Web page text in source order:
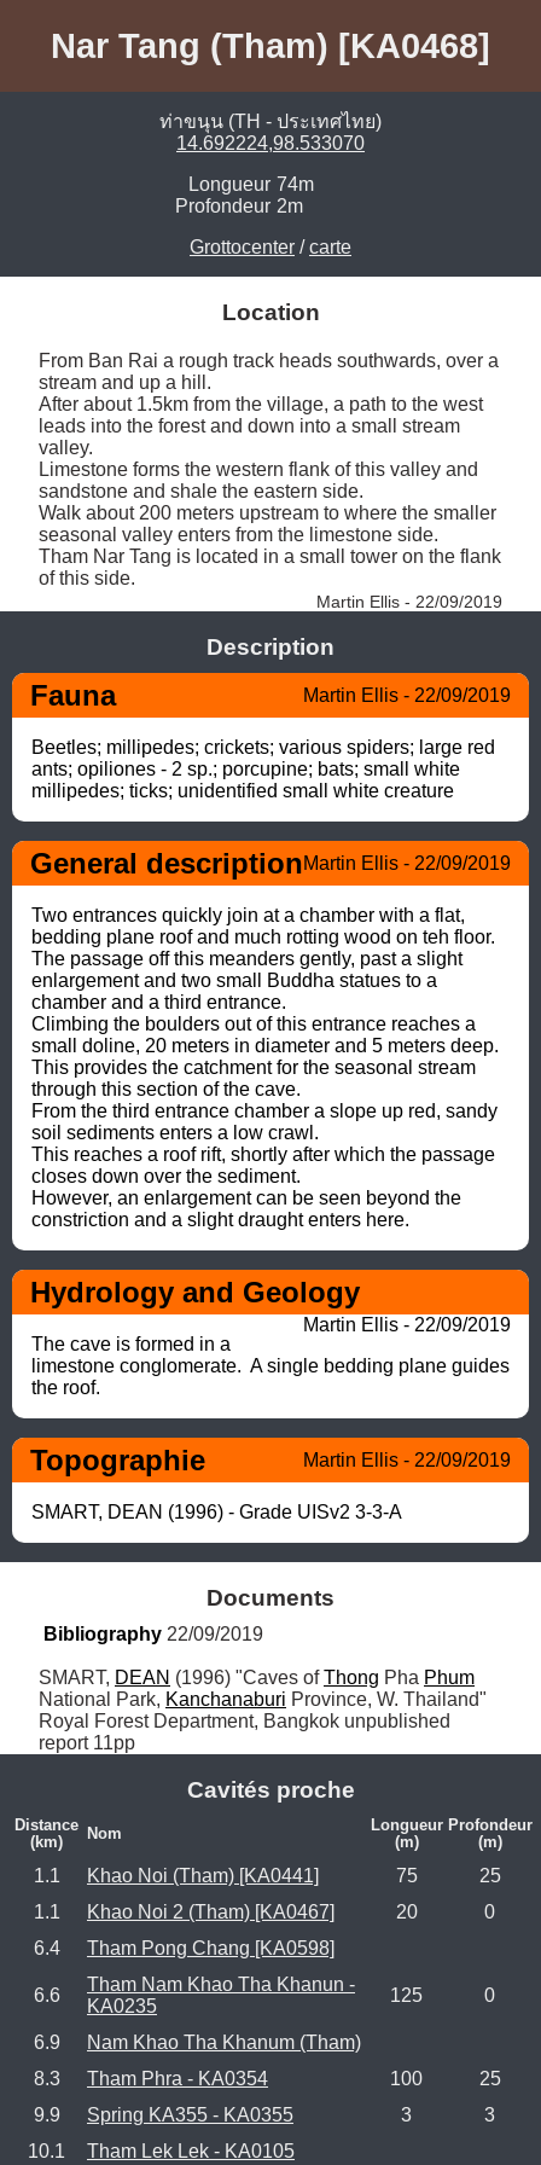
Nar Tang (Tham) [KA0468]
ท่าขนุน (TH - ประเทศไทย)
14.692224,98.533070
Longueur 74m
Profondeur 2m
Grottocenter /carte
Location
From Ban Rai a rough track heads southwards, over a
stream and up a hill.
After about 1.5km from the village, a path to the west
leads into the forest and down into a small stream
valley.
Limestone forms the western flank of this valley and
sandstone and shale the eastern side.
Walk about 200 meters upstream to where the smaller
seasonal valley enters from the limestone side.
Tham Nar Tang is located in a small tower on the flank
of this side.
Martin Ellis - 22/09/2019
Description
Fauna Martin Ellis - 22/09/2019
Beetles; millipedes; crickets; various spiders; large red
ants; opiliones - 2 sp.; porcupine; bats; small white
millipedes; ticks; unidentified small white creature
General descriptionMartin Ellis - 22/09/2019
Two entrances quickly join at a chamber with a flat,
bedding plane roof and much rotting wood on teh floor.
The passage off this meanders gently, past a slight
enlargement and two small Buddha statues to a
chamber and a third entrance.
Climbing the boulders out of this entrance reaches a
small doline, 20 meters in diameter and 5 meters deep.
This provides the catchment for the seasonal stream
through this section of the cave.
From the third entrance chamber a slope up red, sandy
soil sediments enters a low crawl.
This reaches a roof rift, shortly after which the passage
closes down over the sediment.
However, an enlargement can be seen beyond the
constriction and a slight draught enters here.
Hydrology and Geology
Martin Ellis - 22/09/2019
The cave is formed in a
limestone conglomerate.  A single bedding plane guides
the roof.
Topographie Martin Ellis - 22/09/2019
SMART, DEAN (1996) - Grade UISv2 3-3-A
Documents
Bibliography 22/09/2019
SMART, DEAN (1996) "Caves of Thong Pha Phum
National Park, Kanchanaburi Province, W. Thailand"
Royal Forest Department, Bangkok unpublished
report 11pp
Cavités proche
Distance
(km)
Nom
Longueur
(m)
Profondeur
(m)
1.1 Khao Noi (Tham) [KA0441] 75
25
1.1
Khao Noi 2 (Tham) [KA0467] 20
0
6.4
Tham Pong Chang [KA0598]
6.6
Tham Nam Khao Tha Khanun -
KA0235
125 0
6.9
Nam Khao Tha Khanum (Tham)
8.3
Tham Phra - KA0354 100
25
9.9
Spring KA355 - KA0355 3
3
10.1
Tham Lek Lek - KA0105